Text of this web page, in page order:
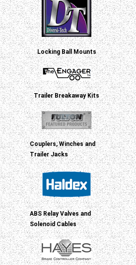
Locking Ball Mounts
Trailer Breakaway Kits
Couplers, Winches and
Trailer Jacks
ABS Relay Valves and
Solenoid Cables